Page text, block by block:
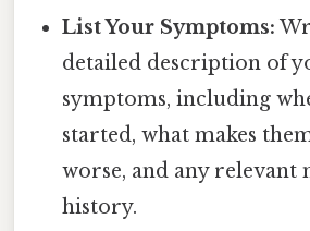
List Your Symptoms:
detailed description of
symptoms, including
started, what makes
worse, and any relevant
history.